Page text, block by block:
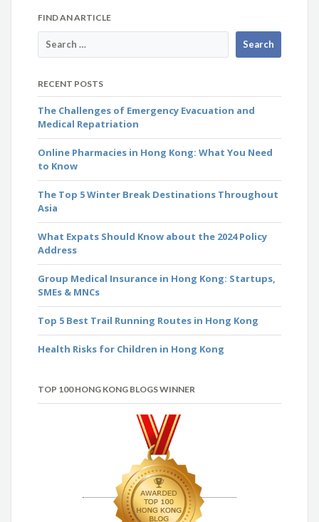
FIND AN ARTICLE
RECENT POSTS
The Challenges of Emergency Evacuation and
Medical Repatriation
Online Pharmacies in Hong Kong: What You Need
to Know
The Top 5 Winter Break Destinations Throughout
Asia
What Expats Should Know about the 2024 Policy
Address
Group Medical Insurance in Hong Kong: Startups,
SMEs & MNCs
Top 5 Best Trail Running Routes in Hong Kong
Health Risks for Children in Hong Kong
TOP 100 HONG KONG BLOGS WINNER